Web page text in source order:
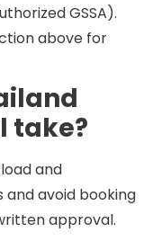
GSSA).
above for
take?
and
and avoid booking
approval.